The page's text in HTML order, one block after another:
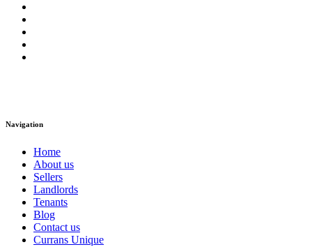
Navigation
Home
About us
Sellers
Landlords
Tenants
Blog
Contact us
Currans Unique